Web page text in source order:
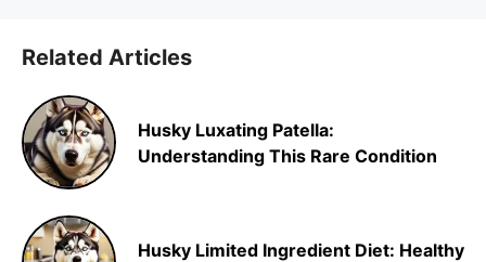
Related Articles
Husky Luxating Patella:
Understanding This Rare Condition
Husky Limited Ingredient Diet: Healthy